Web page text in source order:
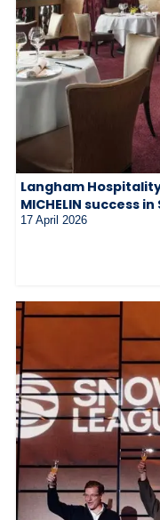
Langham
MICHELIN success
17 April 2026